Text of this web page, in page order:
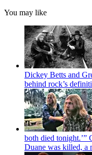
You may like
Dickey Betts and
behind rock’s
both died tonight.’”
Duane was killed, a